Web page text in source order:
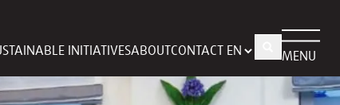
INITIATIVESABOUT CONTACT MENU